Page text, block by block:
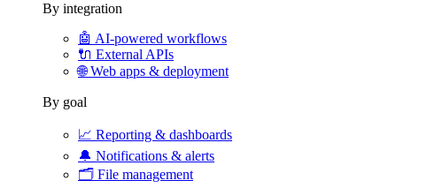
By integration
🤖 AI-powered workflows
🔌 External APIs
🌐Web apps & deployment
By goal
📈 Reporting & dashboards
🔔 Notifications & alerts
🗂️ File management